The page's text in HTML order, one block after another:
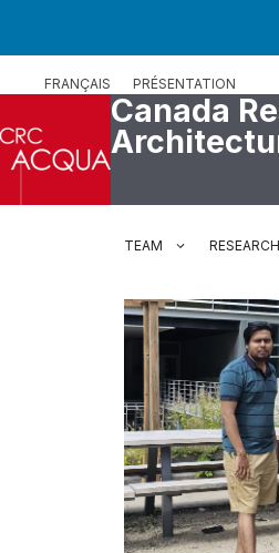
FRANÇAIS PRÉSENTATION
Canada
TEAM